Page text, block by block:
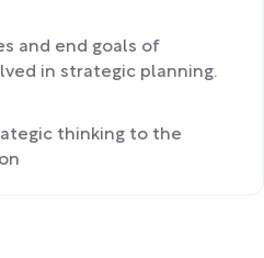
and end goals of
in strategic planning.
thinking to the